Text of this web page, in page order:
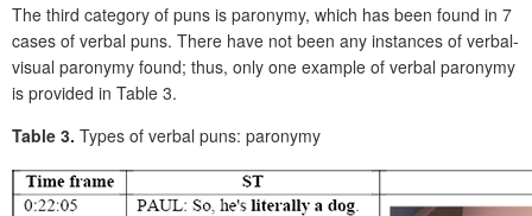
The third category of puns is paronymy, which has been found in 7
cases of verbal puns. There have not been any instances of verbal-
visual paronymy found; thus, only one example of verbal paronymy
is provided in Table 3.
Table 3. Types of verbal puns: paronymy